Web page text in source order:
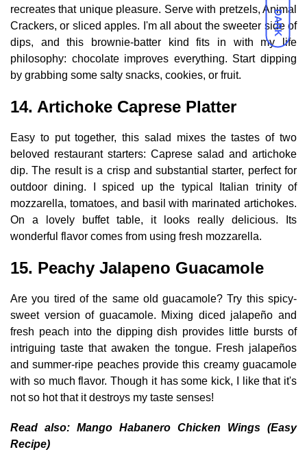
DARK
recreates that unique pleasure. Serve with pretzels, Animal
Crackers, or sliced apples. I'm all about the sweeter side of
dips, and this brownie-batter kind fits in with my life
philosophy: chocolate improves everything. Start dipping
by grabbing some salty snacks, cookies, or fruit.
14. Artichoke Caprese Platter
Easy to put together, this salad mixes the tastes of two
beloved restaurant starters: Caprese salad and artichoke
dip. The result is a crisp and substantial starter, perfect for
outdoor dining. I spiced up the typical Italian trinity of
mozzarella, tomatoes, and basil with marinated artichokes.
On a lovely buffet table, it looks really delicious. Its
wonderful flavor comes from using fresh mozzarella.
15. Peachy Jalapeno Guacamole
Are you tired of the same old guacamole? Try this spicy-
sweet version of guacamole. Mixing diced jalapeño and
fresh peach into the dipping dish provides little bursts of
intriguing taste that awaken the tongue. Fresh jalapeños
and summer-ripe peaches provide this creamy guacamole
with so much flavor. Though it has some kick, I like that it's
not so hot that it destroys my taste senses!
Read also: Mango Habanero Chicken Wings (Easy
Recipe)